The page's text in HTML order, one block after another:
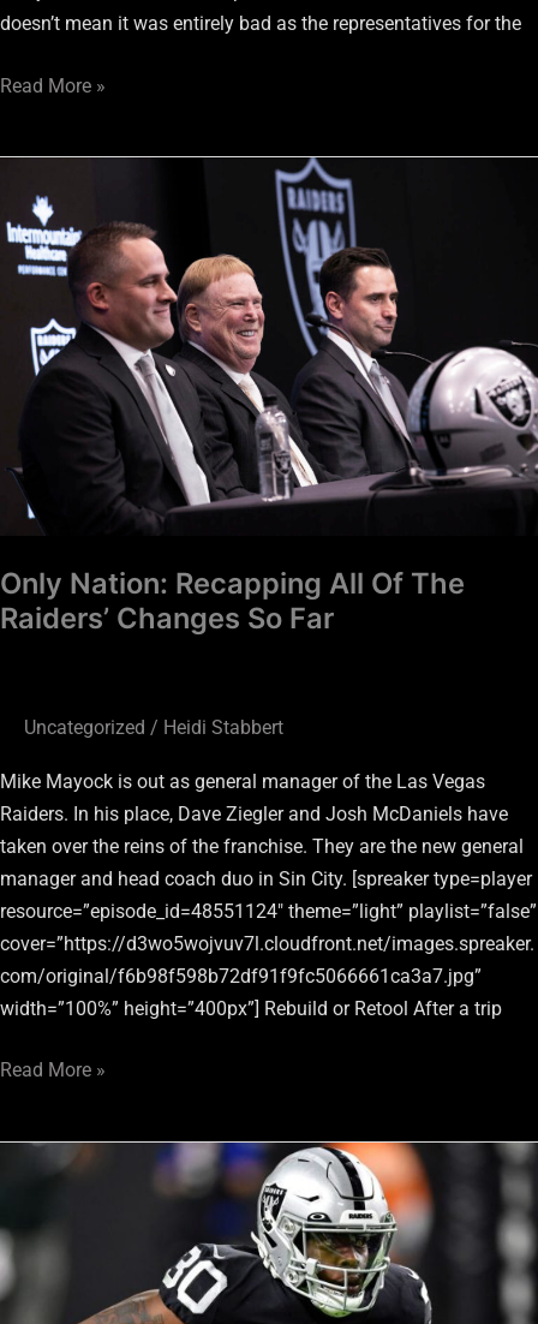
doesn’t mean it was entirely bad as the representatives for the
Read More »
Only Nation: Recapping All Of The
Raiders’ Changes So Far
Uncategorized / Heidi Stabbert
Mike Mayock is out as general manager of the Las Vegas
Raiders. In his place, Dave Ziegler and Josh McDaniels have
taken over the reins of the franchise. They are the new general
manager and head coach duo in Sin City. [spreaker type=player
resource=”episode_id=48551124″ theme=”light” playlist=”false”
cover=”https://d3wo5wojvuv7l.cloudfront.net/images.spreaker.
com/original/f6b98f598b72df91f9fc5066661ca3a7.jpg”
width=”100%” height=”400px”] Rebuild or Retool After a trip
Nation:
Recapping
All
The
Raiders’
Far
Read More »
Rewind:
Did
Jalen